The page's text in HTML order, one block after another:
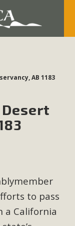
AB 1183
Desert
to pass
a California
the Appeal
4 Renewable
California
Balcony Solar
at University of
to support MBCA
Canyon